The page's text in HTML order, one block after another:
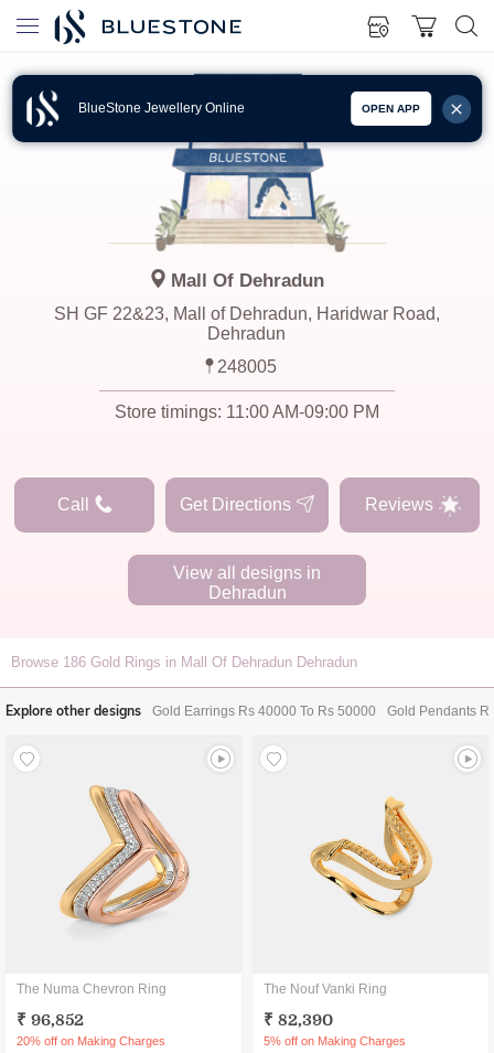
BlueStone Jewellery Online OPEN APP
Mall Of Dehradun
SH GF 22&23, Mall of Dehradun, Haridwar Road,
Dehradun
248005
Store timings: 11:00 AM-09:00 PM
Call Get Directions Reviews
View all designs in
Dehradun
Browse 186 Gold Rings in Mall Of Dehradun Dehradun
Explore other designs Gold Earrings Rs 40000 To Rs 50000 Gold Pendants
The Numa Chevron Ring
₹ 96,852
20% off on Making Charges
The Nouf Vanki Ring
₹ 82,390
5% off on Making Charges